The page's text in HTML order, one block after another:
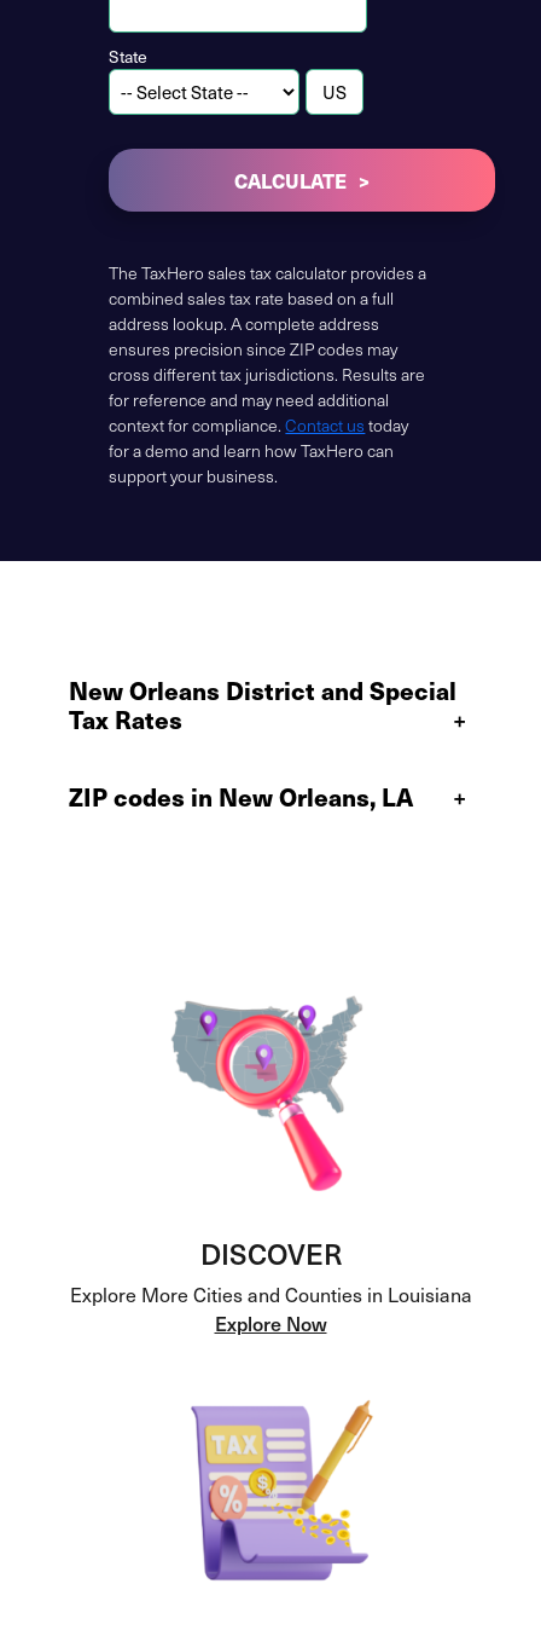
State
CALCULATE
The TaxHero sales tax calculator provides a
combined sales tax rate based on a full
address lookup. A complete address
ensures precision since ZIP codes may
cross different tax jurisdictions. Results are
for reference and may need additional
context for compliance.Contact us today
for a demo and learn how TaxHero can
support your business.
New Orleans District and Special
Tax Rates
+
ZIP codes in New Orleans, LA +
DISCOVER
Explore More Cities and Counties in Louisiana
Explore Now